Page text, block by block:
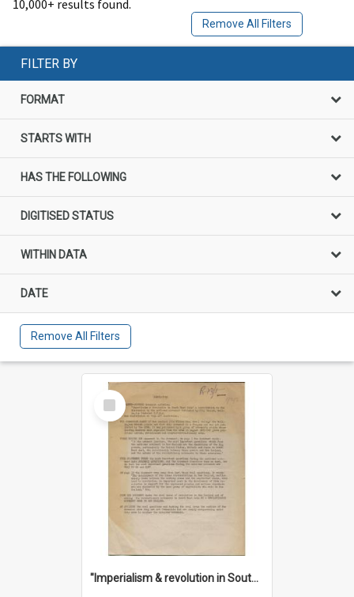
10,000+ results found.
Remove All Filters
FILTER BY
FORMAT
STARTS WITH
HAS THE FOLLOWING
DIGITISED STATUS
WITHIN DATA
DATE
Remove All Filters
Select
Item
"Imperialism & revolution in South-east Asia": a contribution to discussion in the anti-war movement